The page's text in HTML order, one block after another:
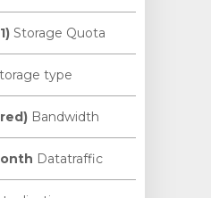
Storage Quota
type
Bandwidth
Datatraffic